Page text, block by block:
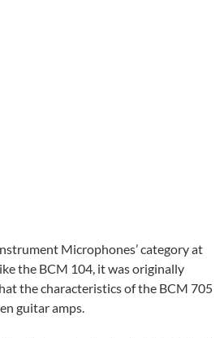
Microphones’ category at
the BCM 104, it was originally
the characteristics of the BCM 705
guitar amps.